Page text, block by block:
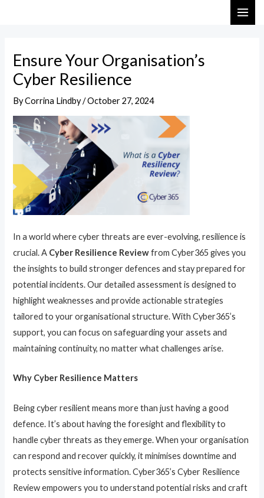
Ensure Your Organisation’s
Cyber Resilience
ByCorrina Lindby/October 27, 2024
In a world where cyber threats are ever-evolving, resilience is
crucial. A Cyber Resilience Reviewfrom Cyber365 gives you
the insights to build stronger defences and stay prepared for
potential incidents. Our detailed assessment is designed to
highlight weaknesses and provide actionable strategies
tailored to your organisational structure. With Cyber365’s
support, you can focus on safeguarding your assets and
maintaining continuity, no matter what challenges arise.
Why Cyber Resilience Matters
Being cyber resilient means more than just having a good
defence. It’s about having the foresight and flexibility to
handle cyber threats as they emerge. When your organisation
can respond and recover quickly, it minimises downtime and
protects sensitive information. Cyber365’s Cyber Resilience
Review empowers you to understand potential risks and craft